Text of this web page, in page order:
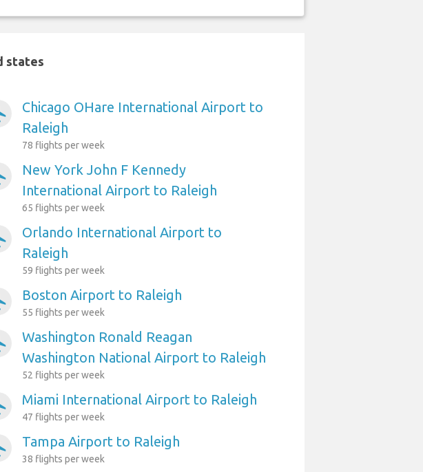
states
Chicago OHare International Airport to
Raleigh
78 flights per week
New York John F Kennedy
International Airport to Raleigh
65 flights per week
Orlando International Airport to
Raleigh
59 flights per week
Boston Airport to Raleigh
55 flights per week
Washington Ronald Reagan
Washington National Airport to Raleigh
52 flights per week
Miami International Airport to Raleigh
47 flights per week
Tampa Airport to Raleigh
38 flights per week